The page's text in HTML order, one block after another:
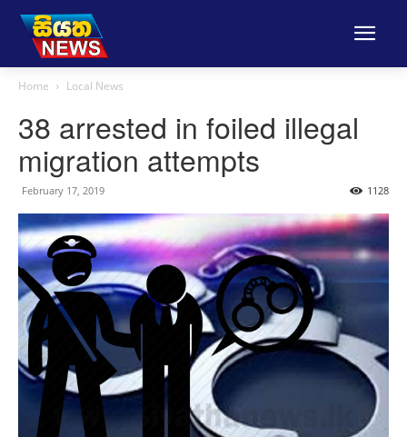
Home Local News
38 arrested in foiled illegal
migration attempts
February 17, 2019 1128